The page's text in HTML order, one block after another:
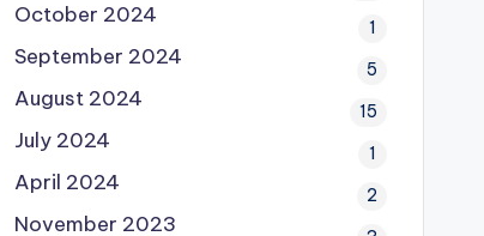
October 2024 1
September 2024 5
August 2024 15
July 2024 1
April 2024 2
November 2023